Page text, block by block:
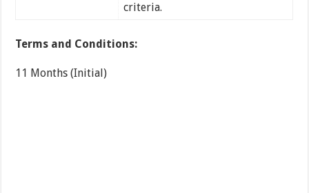
criteria.
Terms and Conditions:
11 Months (Initial)